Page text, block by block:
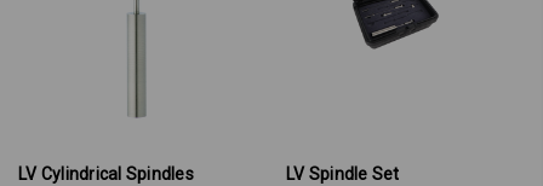
LV Cylindrical Spindles
LV Spindle Set